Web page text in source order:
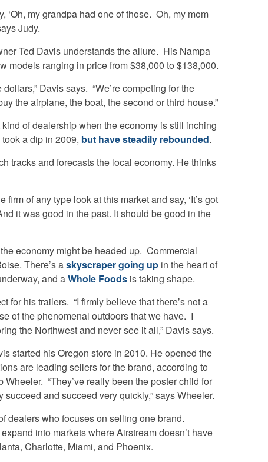
‘Oh, my grandpa had one of those. Oh, my mom
Judy.
Ted Davis understands the allure. His Nampa
models ranging in price from $38,000 to $138,000.
Davis says. “We’re competing for the
the airplane, the boat, the second or third house.”
of dealership when the economy is still inching
a dip in 2009, but have steadily rebounded.
tracks and forecasts the local economy. He thinks
of any type look at this market and say, ‘It’s got
it was good in the past. It should be good in the
economy might be headed up. Commercial
There’s askyscraper going up in the heart of
and aWhole Foods is taking shape.
for his trailers. “I firmly believe that there’s not a
of the phenomenal outdoors that we have. I
the Northwest and never see it all,” Davis says.
started his Oregon store in 2010. He opened the
are leading sellers for the brand, according to
Wheeler. “They’ve really been the poster child for
and succeed very quickly,” says Wheeler.
dealers who focuses on selling one brand.
into markets where Airstream doesn’t have
Charlotte, Miami, and Phoenix.